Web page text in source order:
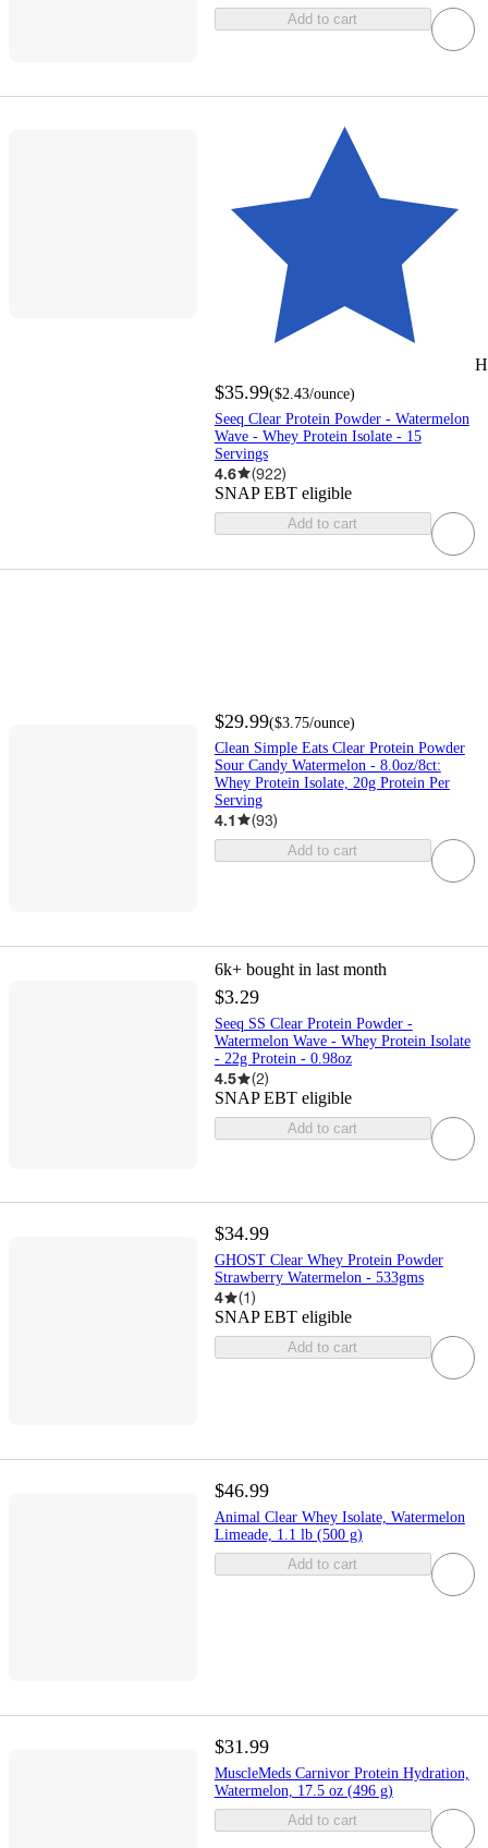
Add to cart
$35.99($2.43/ounce)
Seeq Clear Protein Powder - Watermelon
Wave - Whey Protein Isolate - 15
Servings
4.6 (922)
SNAP EBT eligible
Add to cart
$29.99($3.75/ounce)
Clean Simple Eats Clear Protein Powder
Sour Candy Watermelon - 8.0oz/8ct:
Whey Protein Isolate, 20g Protein Per
Serving
4.1 (93)
Add to cart
6k+ bought in last month
$3.29
Seeq SS Clear Protein Powder -
Watermelon Wave - Whey Protein Isolate
- 22g Protein - 0.98oz
4.5 (2)
SNAP EBT eligible
Add to cart
$34.99
GHOST Clear Whey Protein Powder
Strawberry Watermelon - 533gms
4 (1)
SNAP EBT eligible
Add to cart
$46.99
Animal Clear Whey Isolate, Watermelon
Limeade, 1.1 lb (500 g)
Add to cart
$31.99
MuscleMeds Carnivor Protein Hydration,
Watermelon, 17.5 oz (496 g)
Add to cart